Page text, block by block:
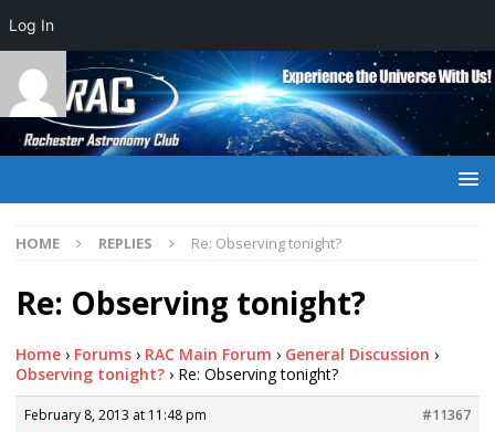
HOME REPLIES Re: Observing tonight?
Re: Observing tonight?
Home › Forums › RAC Main Forum › General Discussion ›
Observing tonight? › Re: Observing tonight?
February 8, 2013 at 11:48 pm
#11367
Log In